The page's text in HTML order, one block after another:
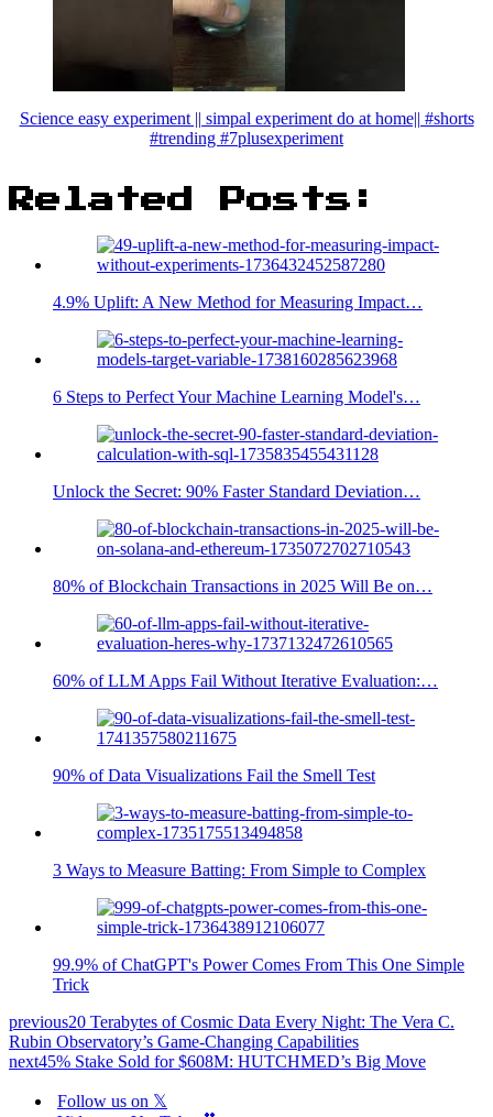
Science easy experiment || simpal experiment do at home|| #shorts
#trending #7plusexperiment
Related Posts:
4.9% Uplift: A New Method for Measuring Impact…
6 Steps to Perfect Your Machine Learning Model's…
Unlock the Secret: 90% Faster Standard Deviation…
80% of Blockchain Transactions in 2025 Will Be on…
60% of LLM Apps Fail Without Iterative Evaluation:…
90% of Data Visualizations Fail the Smell Test
3 Ways to Measure Batting: From Simple to Complex
99.9% of ChatGPT's Power Comes From This One Simple
Trick
previous20 Terabytes of Cosmic Data Every Night: The Vera C.
Rubin Observatory’s Game-Changing Capabilities
next45% Stake Sold for $608M: HUTCHMED’s Big Move
Follow us on 𝕏